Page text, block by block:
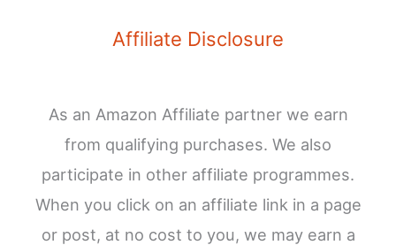
Affiliate Disclosure
As an Amazon Affiliate partner we earn
from qualifying purchases. We also
participate in other affiliate programmes.
When you click on an affiliate link in a page
or post, at no cost to you, we may earn a